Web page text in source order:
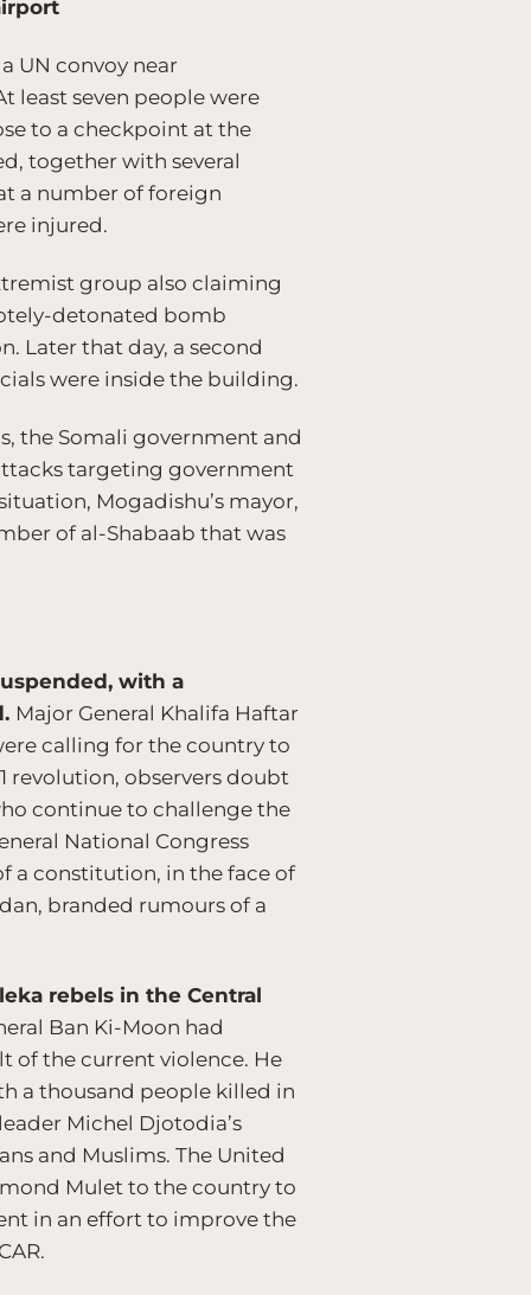
UN convoy near
least seven people were
to a checkpoint at the
together with several
a number of foreign
injured.
group also claiming
detonated bomb
Later that day, a second
were inside the building.
the Somali government and
targeting government
Mogadishu’s mayor,
of al-Shabaab that was
with a
Major General Khalifa Haftar
calling for the country to
revolution, observers doubt
continue to challenge the
National Congress
a constitution, in the face of
branded rumours of a
rebels in the Central
Ban Ki-Moon had
of the current violence. He
a thousand people killed in
Michel Djotodia’s
and Muslims. The United
Mulet to the country to
in an effort to improve the